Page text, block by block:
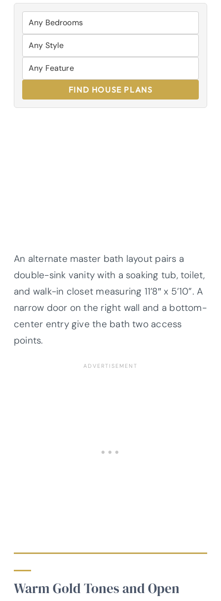
FIND HOUSE PLANS
An alternate master bath layout pairs a
double-sink vanity with a soaking tub, toilet,
and walk-in closet measuring 11’8″ x 5’10”. A
narrow door on the right wall and a bottom-
center entry give the bath two access
points.
Warm Gold Tones and Open